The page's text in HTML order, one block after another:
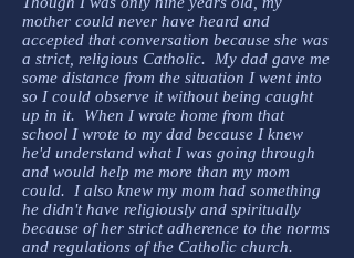
mother could never have heard and
accepted that conversation because she was
a strict, religious Catholic. My dad gave me
some distance from the situation I went into
so I could observe it without being caught
up in it. When I wrote home from that
school I wrote to my dad because I knew
he'd understand what I was going through
and would help me more than my mom
could. I also knew my mom had something
he didn't have religiously and spiritually
because of her strict adherence to the norms
and regulations of the Catholic church.